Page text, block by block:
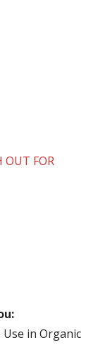
OUT FOR
in Organic